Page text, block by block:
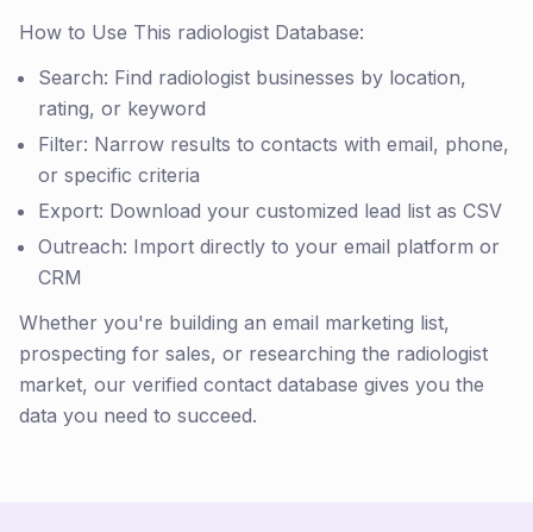
How to Use This radiologist Database:
Search: Find radiologist businesses by location,
rating, or keyword
Filter: Narrow results to contacts with email, phone,
or specific criteria
Export: Download your customized lead list as CSV
Outreach: Import directly to your email platform or
CRM
Whether you're building an email marketing list,
prospecting for sales, or researching the radiologist
market, our verified contact database gives you the
data you need to succeed.